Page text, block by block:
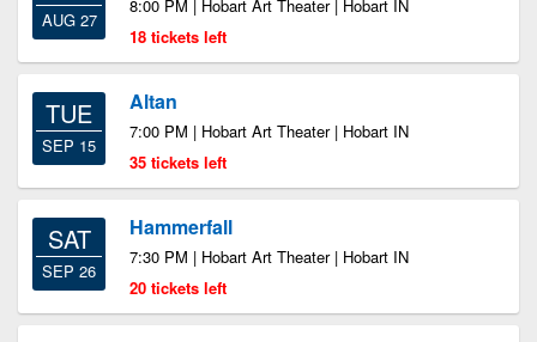
AUG 27
8:00 PM | Hobart Art Theater | Hobart IN
18 tickets left
TUE
SEP 15
Altan
7:00 PM | Hobart Art Theater | Hobart IN
35 tickets left
SAT
SEP 26
Hammerfall
7:30 PM | Hobart Art Theater | Hobart IN
20 tickets left